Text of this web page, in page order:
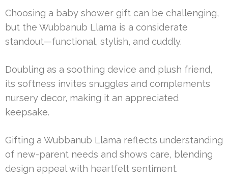
Choosing a baby shower gift can be challenging,
but the Wubbanub Llama is a considerate
standout—functional, stylish, and cuddly.
Doubling as a soothing device and plush friend,
its softness invites snuggles and complements
nursery decor, making it an appreciated
keepsake.
Gifting a Wubbanub Llama reflects understanding
of new-parent needs and shows care, blending
design appeal with heartfelt sentiment.